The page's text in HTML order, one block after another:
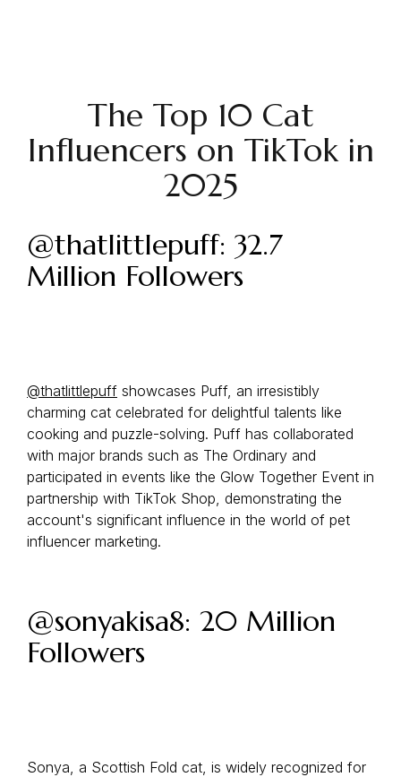
The Top 10 Cat
Influencers on TikTok in
2025
@thatlittlepuff: 32.7
Million Followers
@thatlittlepuff showcases Puff, an irresistibly
charming cat celebrated for delightful talents like
cooking and puzzle-solving. Puff has collaborated
with major brands such as The Ordinary and
participated in events like the Glow Together Event in
partnership with TikTok Shop, demonstrating the
account's significant influence in the world of pet
influencer marketing.
@sonyakisa8: 20 Million
Followers
Sonya, a Scottish Fold cat, is widely recognized for